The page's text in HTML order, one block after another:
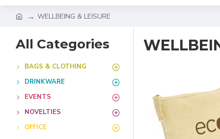
WELLBEING & LEISURE
All Categories
BAGS & CLOTHING
DRINKWARE
EVENTS
NOVELTIES
OFFICE